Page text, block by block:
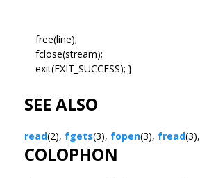
free(line);
fclose(stream);
exit(EXIT_SUCCESS); }
SEE ALSO
read(2), fgets(3), fopen(3), fread(3),
COLOPHON